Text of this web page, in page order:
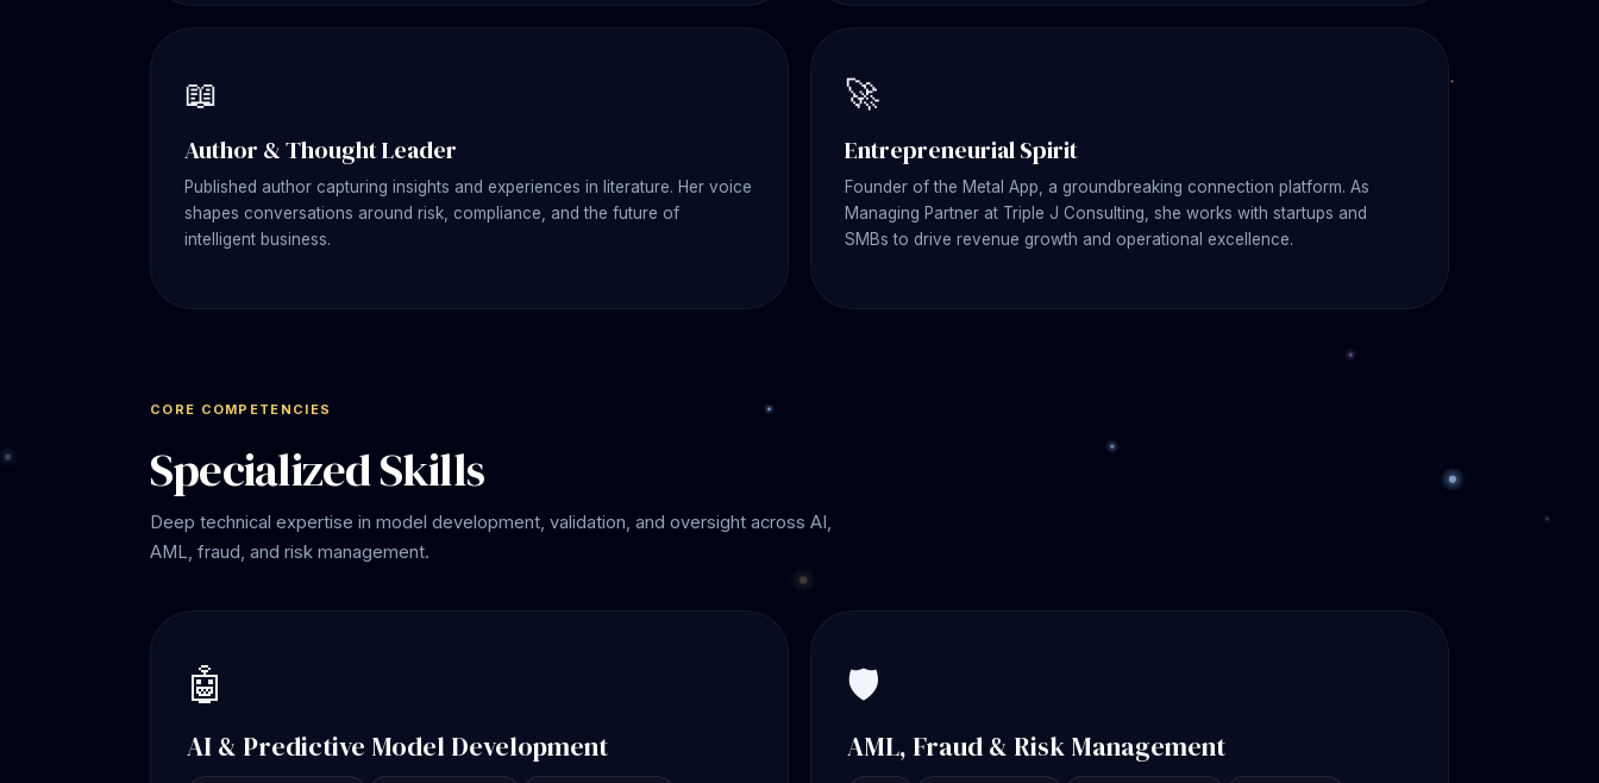
📖
Author & Thought Leader
Published author capturing insights and experiences in literature. Her voice
shapes conversations around risk, compliance, and the future of
intelligent business.
🚀
Entrepreneurial Spirit
Founder of the Metal App, a groundbreaking connection platform. As
Managing Partner at Triple J Consulting, she works with startups and
SMBs to drive revenue growth and operational excellence.
CORE COMPETENCIES
Specialized Skills
Deep technical expertise in model development, validation, and oversight across AI,
AML, fraud, and risk management.
🤖
AI & Predictive Model Development
🛡️
AML, Fraud & Risk Management